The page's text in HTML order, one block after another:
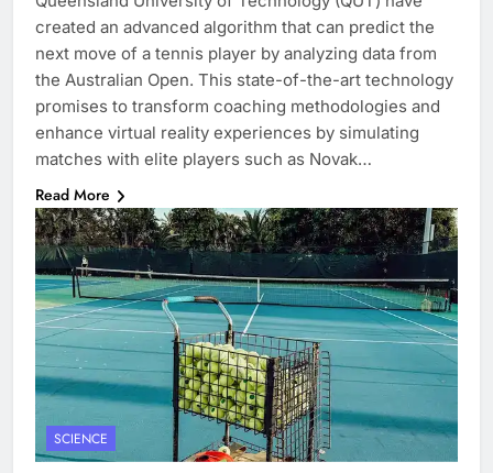
created an advanced algorithm that can predict the
next move of a tennis player by analyzing data from
the Australian Open. This state-of-the-art technology
promises to transform coaching methodologies and
enhance virtual reality experiences by simulating
matches with elite players such as Novak…
Read More
SCIENCE